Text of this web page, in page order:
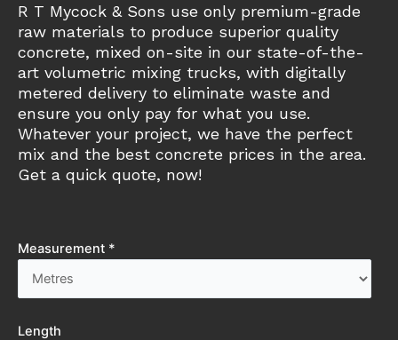
R T Mycock & Sons use only premium-grade
raw materials to produce superior quality
concrete, mixed on-site in our state-of-the-
art volumetric mixing trucks, with digitally
metered delivery to eliminate waste and
ensure you only pay for what you use.
Whatever your project, we have the perfect
mix and the best concrete prices in the area.
Get a quick quote, now!
Measurement *
Length